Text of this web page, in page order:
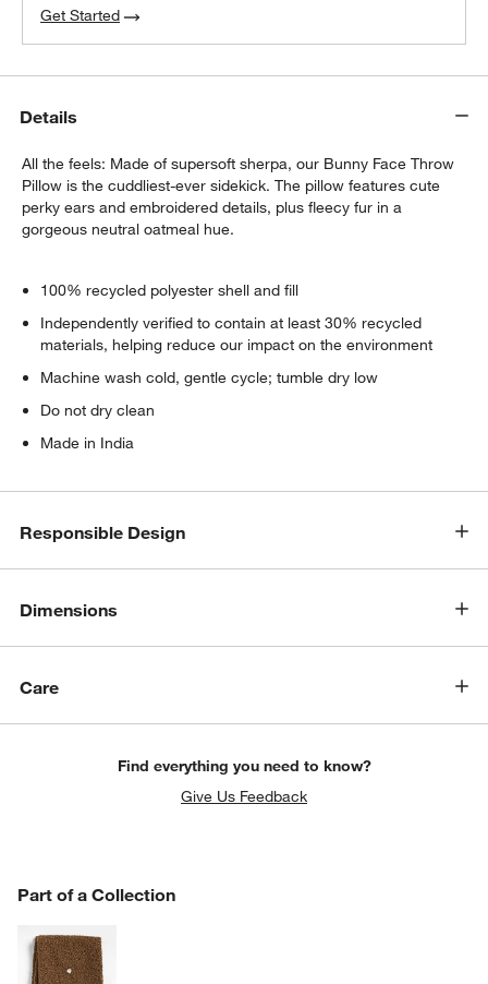
Get Started
Details
All the feels: Made of supersoft sherpa, our Bunny Face Throw
Pillow is the cuddliest-ever sidekick. The pillow features cute
perky ears and embroidered details, plus fleecy fur in a
gorgeous neutral oatmeal hue.
100% recycled polyester shell and fill
Independently verified to contain at least 30% recycled
materials, helping reduce our impact on the environment
Machine wash cold, gentle cycle; tumble dry low
Do not dry clean
Made in India
Responsible Design
Dimensions
Care
Find everything you need to know?
Give Us Feedback
Part of a Collection
PART OF A COLLECTION